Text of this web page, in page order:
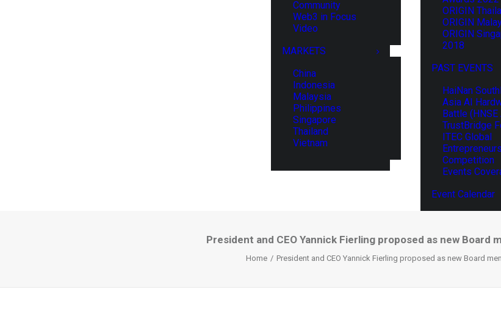
Community
Web3 in Focus
Video
MARKETS
China
Indonesia
Malaysia
Philippines
Singapore
Thailand
Vietnam
ORIGIN
ORIGIN
ORIGIN
2018
PAST EVENTS
HaiNan
Asia AI
Battle (HNSE
TrustBridge
ITEC Global
Competition
Events
Event Calendar
President and CEO Yannick Fierling proposed as new Board
Home President and CEO Yannick Fierling proposed as new Board